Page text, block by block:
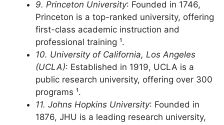
and branches ¹.
9. Princeton University: Founded in 1746,
Princeton is a top-ranked university, offering
first-class academic instruction and
professional training ¹.
10. University of California, Los Angeles
(UCLA): Established in 1919, UCLA is a
public research university, offering over 300
programs ¹.
11. Johns Hopkins University: Founded in